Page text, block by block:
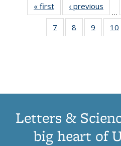
« first
Thumbnail
list:
Publications
‹ previous
…
7
of 11
Thumbnail
8
of 11
Thumbnail
9
of 11
10
Letters &
big heart of